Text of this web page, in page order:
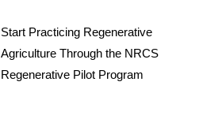
Start Practicing Regenerative
Agriculture Through the NRCS
Regenerative Pilot Program